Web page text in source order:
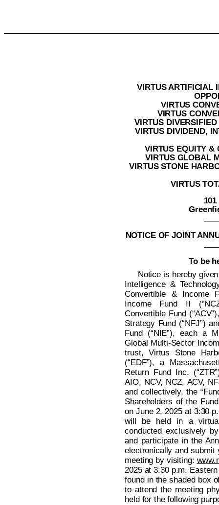
VIRTUS ARTIFICIAL
VIRTUS
VIRTUS
VIRTUS
VIRTUS DIVIDEND,
VIRTUS EQUITY &
VIRTUS GLOBAL
VIRTUS STONE
VIRTUS
NOTICE OF JOINT
To be
Notice is hereby
Intelligence &
Convertible & Income
Income Fund II
Convertible Fund
Strategy Fund (“NFJ”)
Fund (“NIE”), each a
Global Multi-Sector
trust, Virtus Stone
(“EDF”), a
Return Fund Inc.
AIO, NCV, NCZ, ACV,
and collectively, the
Shareholders of the
on June 2, 2025 at 3:30
will be held in a
conducted exclusively
and participate in the
electronically and submit
meeting by visiting:
2025 at 3:30 p.m.
found in the shaded box
to attend the meeting
held for the following